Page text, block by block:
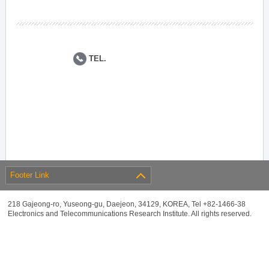
TEL.
Footer Link
218 Gajeong-ro, Yuseong-gu, Daejeon, 34129, KOREA, Tel +82-1466-38
Electronics and Telecommunications Research Institute. All rights reserved.